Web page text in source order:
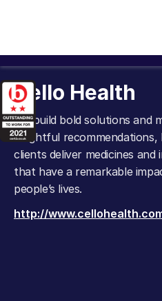
Cello Health
We build bold solutions and
insightful recommendations,
clients deliver medicines and
that have a remarkable
people’s lives.
http://